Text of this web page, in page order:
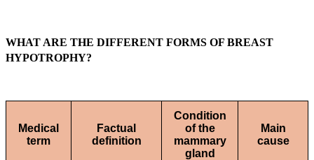
WHAT ARE THE DIFFERENT FORMS OF BREAST
HYPOTROPHY?
Medical
term
Factual
definition
Condition
of the
mammary
gland
Main
cause